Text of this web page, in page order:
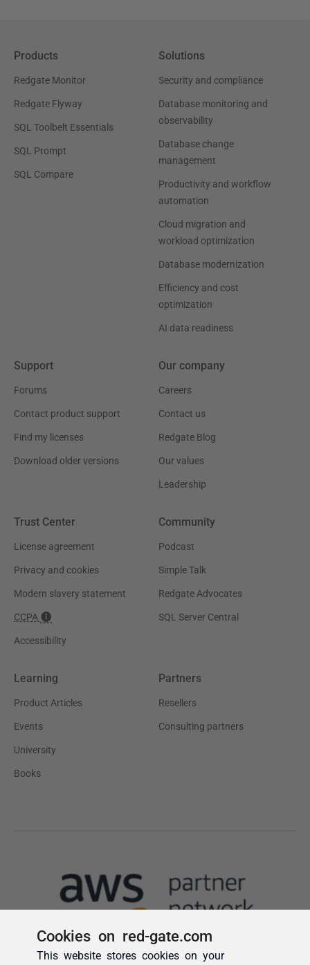
Cookies on red-gate.com
This website stores cookies on your